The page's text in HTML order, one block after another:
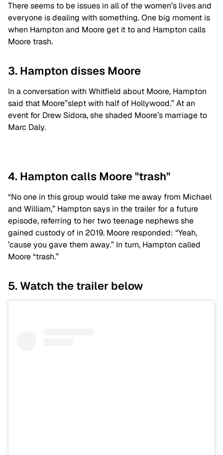
There seems to be issues in all of the women’s lives and
everyone is dealing with something. One big moment is
when Hampton and Moore get it to and Hampton calls
Moore trash.
3. Hampton disses Moore
In a conversation with Whitfield about Moore, Hampton
said that Moore”slept with half of Hollywood.” At an
event for Drew Sidora, she shaded Moore’s marriage to
Marc Daly.
4. Hampton calls Moore "trash"
“No one in this group would take me away from Michael
and William,” Hampton says in the trailer for a future
episode, referring to her two teenage nephews she
gained custody of in 2019. Moore responded: “Yeah,
’cause you gave them away.” In turn, Hampton called
Moore “trash.”
5. Watch the trailer below